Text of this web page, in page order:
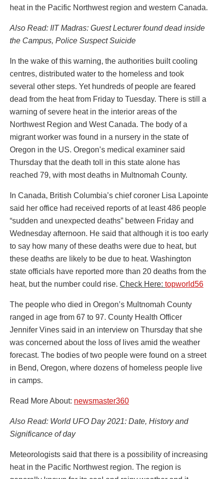
heat in the Pacific Northwest region and western Canada.
Also Read: IIT Madras: Guest Lecturer found dead inside
the Campus, Police Suspect Suicide
In the wake of this warning, the authorities built cooling
centres, distributed water to the homeless and took
several other steps. Yet hundreds of people are feared
dead from the heat from Friday to Tuesday. There is still a
warning of severe heat in the interior areas of the
Northwest Region and West Canada. The body of a
migrant worker was found in a nursery in the state of
Oregon in the US. Oregon’s medical examiner said
Thursday that the death toll in this state alone has
reached 79, with most deaths in Multnomah County.
In Canada, British Columbia’s chief coroner Lisa Lapointe
said her office had received reports of at least 486 people
“sudden and unexpected deaths” between Friday and
Wednesday afternoon. He said that although it is too early
to say how many of these deaths were due to heat, but
these deaths are likely to be due to heat. Washington
state officials have reported more than 20 deaths from the
heat, but the number could rise. Check Here: topworld56
The people who died in Oregon’s Multnomah County
ranged in age from 67 to 97. County Health Officer
Jennifer Vines said in an interview on Thursday that she
was concerned about the loss of lives amid the weather
forecast. The bodies of two people were found on a street
in Bend, Oregon, where dozens of homeless people live
in camps.
Read More About: newsmaster360
Also Read: World UFO Day 2021: Date, History and
Significance of day
Meteorologists said that there is a possibility of increasing
heat in the Pacific Northwest region. The region is